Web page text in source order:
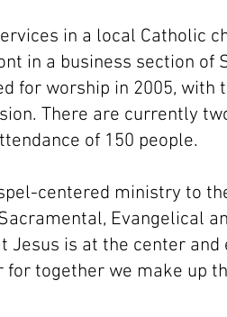
in a local Catholic
in a business section of
for worship in 2005, with
There are currently
of 150 people.
centered ministry to
Evangelical
is at the center and
together we make up